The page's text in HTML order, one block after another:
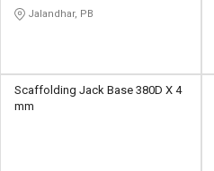
Jalandhar, PB
Scaffolding Jack Base 380D X 4
mm